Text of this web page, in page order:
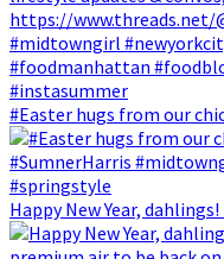
#Easter hugs from our
Happy New Year,